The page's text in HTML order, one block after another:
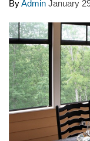
ByAdmin January